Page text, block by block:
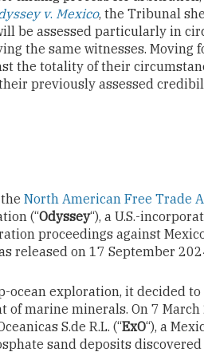
v. Mexico, the Tribunal
be assessed particularly in
the same witnesses. Moving
the totality of their
previously assessed
North American Free Trade
(“Odyssey“), a U.S.-
proceedings against
released on 17 September
ocean exploration, it decided
marine minerals. On 7 March
S.de R.L. (“ExO“), a
sand deposits discovered